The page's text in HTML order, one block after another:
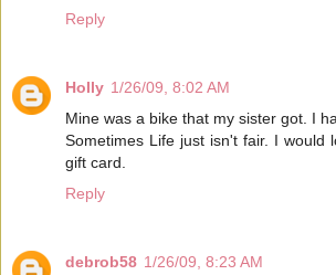
Reply
Holly 1/26/09, 8:02 AM
Mine was a bike that my sister got. I
Sometimes Life just isn't fair. I would
gift card.
Reply
debrob58 1/26/09, 8:23 AM